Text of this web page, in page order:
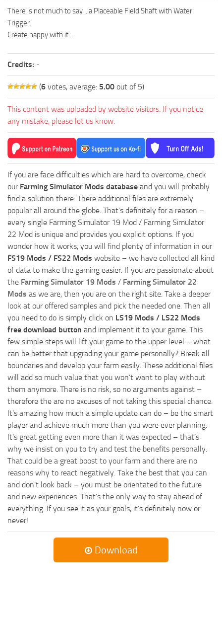
There is not much to say .. a Placeable Field Shaft with Water
Trigger.
Create happy with it …
Credits: -
(6 votes, average: 5.00 out of 5)
This content was uploaded by website visitors. If you notice
any mistake, please let us know.
If you are face difficulties which are hard to overcome, check
our Farming Simulator Mods database and you will probably
find a solution there. There additional files are extremely
popular all around the globe. That’s definitely for a reason –
every single Farming Simulator 19 Mod / Farming Simulator
22 Mod is unique and provides you explicit options. If you
wonder how it works, you will find plenty of information in our
FS19 Mods / FS22 Mods website – we have collected all kind
of data to make the gaming easier. If you are passionate about
the Farming Simulator 19 Mods / Farming Simulator 22
Mods as we are, then you are on the right site. Take a deeper
look at our offered samples and pick the needed one. Then all
you need to do is simply click on LS19 Mods / LS22 Mods
free download button and implement it to your game. This
few simple steps will lift your game to the upper level – what
can be better that upgrading your game personally? Break all
boundaries and develop your farm easily. These additional files
will add so much value that you won’t want to play without
them anymore. There is no risk, so no arguments against –
therefore the are no excuses of not taking this special chance.
It’s amazing how much a simple update can do – be the smart
player and achieve much more than you were ever planning.
It’s great getting even more than it was expected – that’s
why we insist on you to try and test the benefits personally.
That could be a great boost to your farm and there are no
reasons why to react negatively. Take the best that you can
and don’t look back – you must be orientated to the future
and new experiences. That’s the only way to stay ahead of
everything. If you see it as your goals, it’s definitely now or
never!
Download